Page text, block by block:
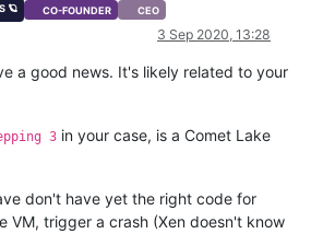
🪐 CO-FOUNDER CEO
3 Sep 2020, 13:28
a good news. It's likely related to your
3 in your case, is a Comet Lake
don't have yet the right code for
VM, trigger a crash (Xen doesn't know